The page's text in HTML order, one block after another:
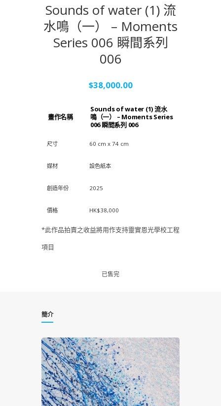
Sounds of water (1) 流
水鳴（一） – Moments
Series 006 瞬間系列
006
$38,000.00
畫作名稱
Sounds of water (1) 流水
鳴（一） – Moments Series
006 瞬間系列 006
尺寸 60 cm x 74 cm
媒材 設色紙本
創造年份 2025
價格 HK$38,000
*此作品拍賣之收益將用作支持靈實恩光學校工程
項目
已售完
簡介